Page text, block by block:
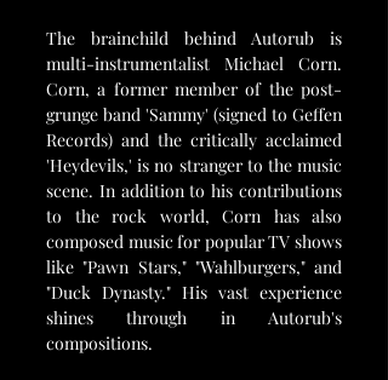
The brainchild behind Autorub is
multi-instrumentalist Michael Corn.
Corn, a former member of the post-
grunge band 'Sammy' (signed to Geffen
Records) and the critically acclaimed
'Heydevils,' is no stranger to the music
scene. In addition to his contributions
to the rock world, Corn has also
composed music for popular TV shows
like "Pawn Stars," "Wahlburgers," and
"Duck Dynasty." His vast experience
shines through in Autorub's
compositions.